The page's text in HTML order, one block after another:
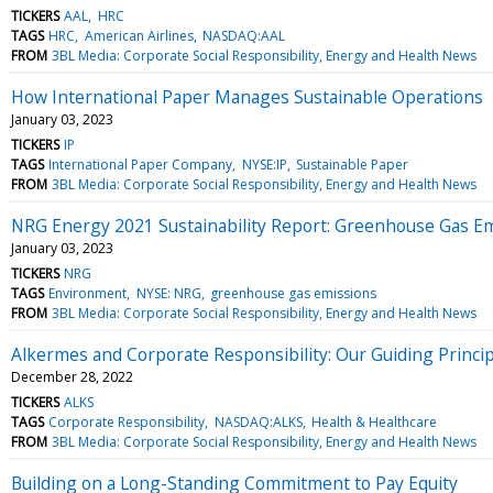
TICKERS AAL HRC
TAGS HRC American Airlines NASDAQ:AAL
FROM 3BL Media: Corporate Social Responsibility, Energy and Health News
How International Paper Manages Sustainable Operations
January 03, 2023
TICKERS IP
TAGS International Paper Company NYSE:IP Sustainable Paper
FROM 3BL Media: Corporate Social Responsibility, Energy and Health News
NRG Energy 2021 Sustainability Report: Greenhouse Gas
January 03, 2023
TICKERS NRG
TAGS Environment NYSE: NRG
greenhouse gas emissions
FROM 3BL Media: Corporate Social Responsibility, Energy and Health News
Alkermes and Corporate Responsibility: Our Guiding
December 28, 2022
TICKERS ALKS
TAGS Corporate Responsibility NASDAQ:ALKS Health & Healthcare
FROM 3BL Media: Corporate Social Responsibility, Energy and Health News
Building on a Long-Standing Commitment to Pay Equity